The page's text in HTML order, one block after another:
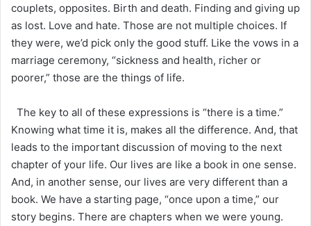
couplets, opposites. Birth and death. Finding and giving up
as lost. Love and hate. Those are not multiple choices. If
they were, we’d pick only the good stuff. Like the vows in a
marriage ceremony, “sickness and health, richer or
poorer,” those are the things of life.
The key to all of these expressions is “there is a time.”
Knowing what time it is, makes all the difference. And, that
leads to the important discussion of moving to the next
chapter of your life. Our lives are like a book in one sense.
And, in another sense, our lives are very different than a
book. We have a starting page, “once upon a time,” our
story begins. There are chapters when we were young.